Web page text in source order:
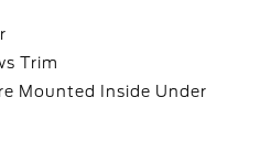
Trim
Mounted Inside Under